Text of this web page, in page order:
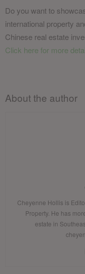
Do you want to
international property
Chinese real estate
Click here for more
About the author
Cheyenne Hollis is
Property. He has
estate in